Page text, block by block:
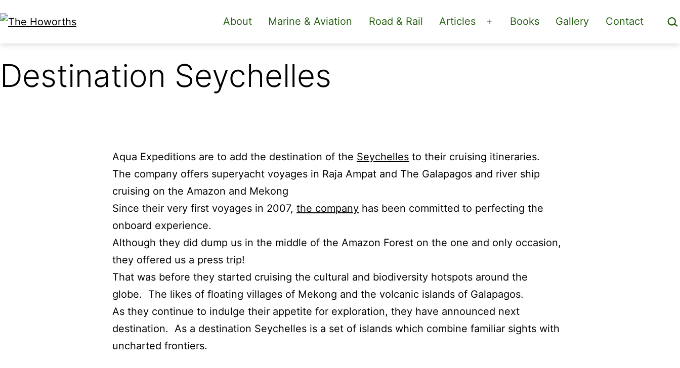
to
content
About Marine & Aviation Road & Rail Articles
Open
menu
Books Gallery Contact
Destination Seychelles
Aqua Expeditions are to add the destination of the Seychelles to their cruising itineraries.
The company offers superyacht voyages in Raja Ampat and The Galapagos and river ship
cruising on the Amazon and Mekong
Since their very first voyages in 2007, the company has been committed to perfecting the
onboard experience.
Although they did dump us in the middle of the Amazon Forest on the one and only occasion,
they offered us a press trip!
That was before they started cruising the cultural and biodiversity hotspots around the
globe. The likes of floating villages of Mekong and the volcanic islands of Galapagos.
As they continue to indulge their appetite for exploration, they have announced next
destination. As a destination Seychelles is a set of islands which combine familiar sights with
uncharted frontiers.